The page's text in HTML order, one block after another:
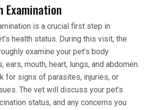
is a crucial first step in
health status. During this visit, the
examine your pet’s body
ears, mouth, heart, lungs, and abdomen.
for signs of parasites, injuries, or
The vet will discuss your pet’s
status, and any concerns you